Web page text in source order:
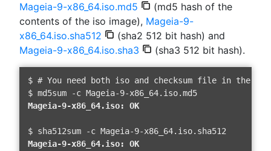
Mageia-9-x86_64.iso.md5
(md5 hash of the
contents of the iso image), Mageia-9-
x86_64.iso.sha512
(sha2 512 bit hash) and
Mageia-9-x86_64.iso.sha3
(sha3 512 bit hash).
$ # You need both iso and checksum file in the
Mageia-9-x86_64.iso: OK
Mageia-9-x86_64.iso: OK